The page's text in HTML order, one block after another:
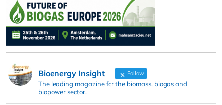
Bioenergy Insight Follow
The leading magazine for the biomass, biogas and
biopower sector.